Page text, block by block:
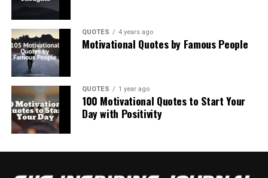
QUOTES 4 years ago
Motivational Quotes by Famous People
QUOTES 1 year ago
100 Motivational Quotes to Start Your
Day with Positivity